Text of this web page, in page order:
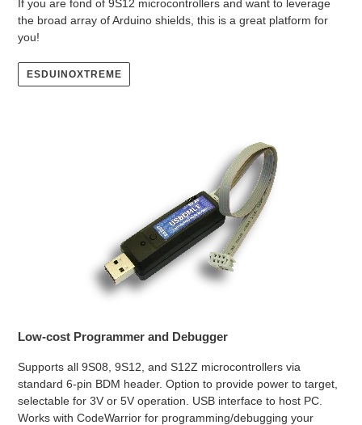
If you are fond of 9S12 microcontrollers and want to leverage
the broad array of Arduino shields, this is a great platform for
you!
ESDUINOXTREME
Low-cost Programmer and Debugger
Supports all 9S08, 9S12, and S12Z microcontrollers via
standard 6-pin BDM header. Option to provide power to target,
selectable for 3V or 5V operation. USB interface to host PC.
Works with CodeWarrior for programming/debugging your